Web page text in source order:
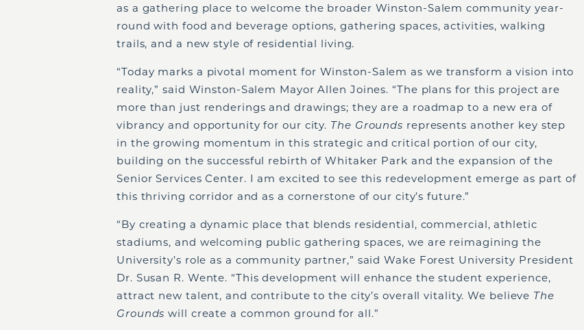
as a gathering place to welcome the broader Winston-Salem community year-
round with food and beverage options, gathering spaces, activities, walking
trails, and a new style of residential living.
“Today marks a pivotal moment for Winston-Salem as we transform a vision into
reality,” said Winston-Salem Mayor Allen Joines. “The plans for this project are
more than just renderings and drawings; they are a roadmap to a new era of
vibrancy and opportunity for our city. The Grounds represents another key step
in the growing momentum in this strategic and critical portion of our city,
building on the successful rebirth of Whitaker Park and the expansion of the
Senior Services Center. I am excited to see this redevelopment emerge as part of
this thriving corridor and as a cornerstone of our city’s future.”
“By creating a dynamic place that blends residential, commercial, athletic
stadiums, and welcoming public gathering spaces, we are reimagining the
University’s role as a community partner,” said Wake Forest University President
Dr. Susan R. Wente. “This development will enhance the student experience,
attract new talent, and contribute to the city’s overall vitality. We believe The
Groundswill create a common ground for all.”